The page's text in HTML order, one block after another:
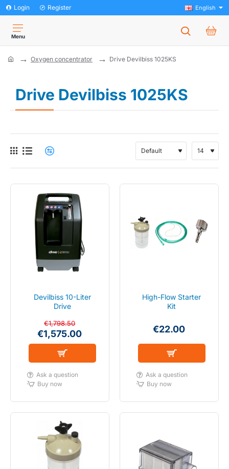
Login Register English
Drive Devilbiss 1025KS
Oxygen concentrator Drive Devilbiss 1025KS
IN STOCK
FLOW 2-10 LITER
Devilbiss 10-Liter
Drive
€1,575.00
€1,798.50
Ask a question
Buy now
High-Flow Starter
Kit
€22.00
Ask a question
Buy now